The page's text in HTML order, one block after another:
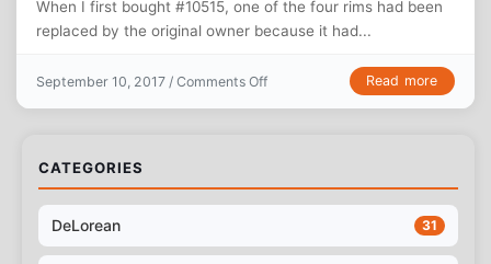
When I first bought #10515, one of the four rims had been
replaced by the original owner because it had...
September 10, 2017 /Comments Offon Plasti-Dipping DeLorean Rims
Read more
CATEGORIES
DeLorean 31